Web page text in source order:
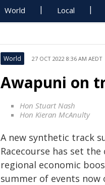
World Local
World 27 OCT 2022 8:36 AM AEDT
Awapuni on
Hon Stuart Nash
Hon Kieran McAnulty
A new synthetic track
Racecourse has set
regional economic
summer of events now